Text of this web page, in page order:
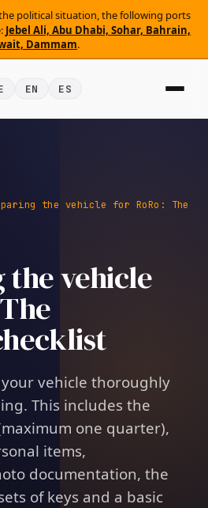
political situation, the following ports
Jebel Ali, Abu Dhabi, Sohar, Bahrain,
Dammam.
EN ES
the vehicle for RoRo: The
vehicle
vehicle thoroughly
This includes the
one quarter),
items,
documentation, the
of keys and a basic